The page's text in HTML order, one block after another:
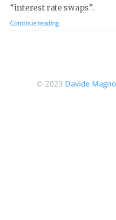
“interest rate swaps”.
Continue reading
© 2023 Davide Magno